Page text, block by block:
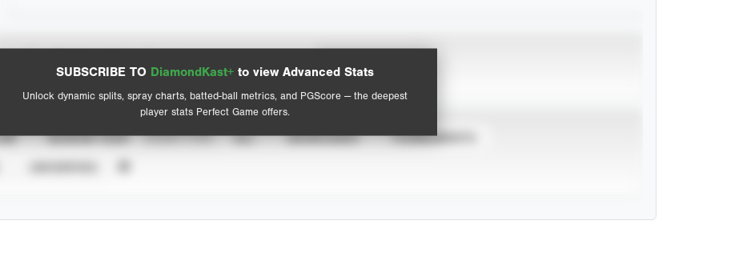
SUBSCRIBE TO DiamondKast+ to view Advanced Stats
Unlock dynamic splits, spray charts, batted-ball metrics, and PGScore — the deepest
player stats Perfect Game offers.
View hit locations
Advanced Statistics
SEASON YEAR EVENT TYPE ALL SHOWCASES TOURNAMENTS